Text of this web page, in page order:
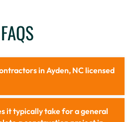
in Ayden, NC licensed
it typically take for a general